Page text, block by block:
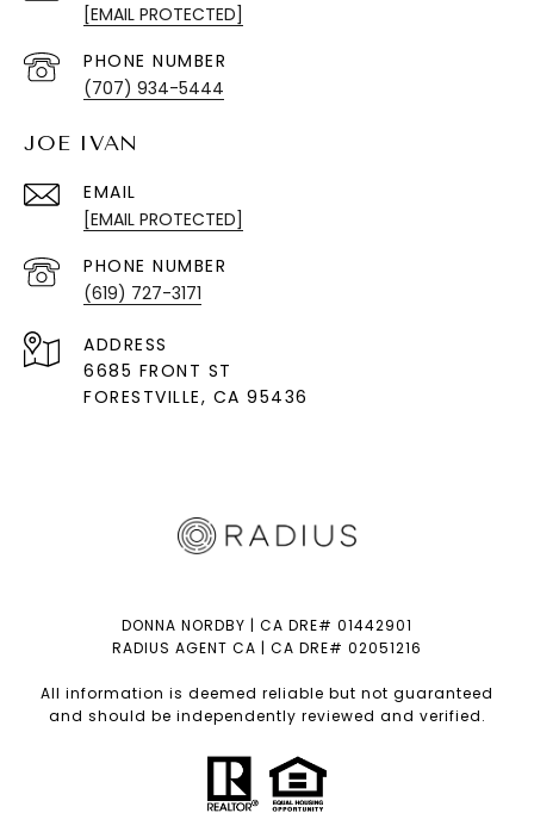
[EMAIL PROTECTED]
PHONE NUMBER
(707) 934-5444
JOE IVAN
EMAIL
[EMAIL PROTECTED]
PHONE NUMBER
(619) 727-3171
ADDRESS
6685 FRONT ST
FORESTVILLE, CA 95436
DONNA NORDBY | CA DRE# 01442901
RADIUS AGENT CA | CA DRE# 02051216
All information is deemed reliable but not guaranteed
and should be independently reviewed and verified.